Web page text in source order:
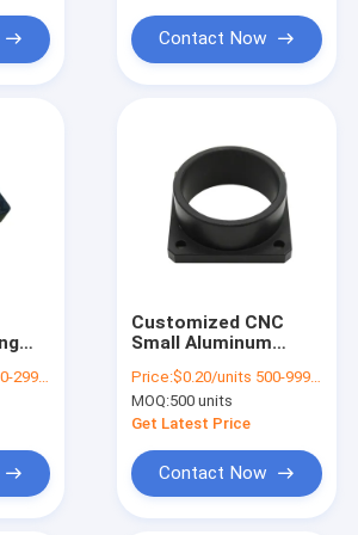
Contact Now
units
Customized CNC
Small Aluminum
Precision Machining
Price:$0.20/units 500-999 units
MOQ:500 units
Get Latest Price
Contact Now